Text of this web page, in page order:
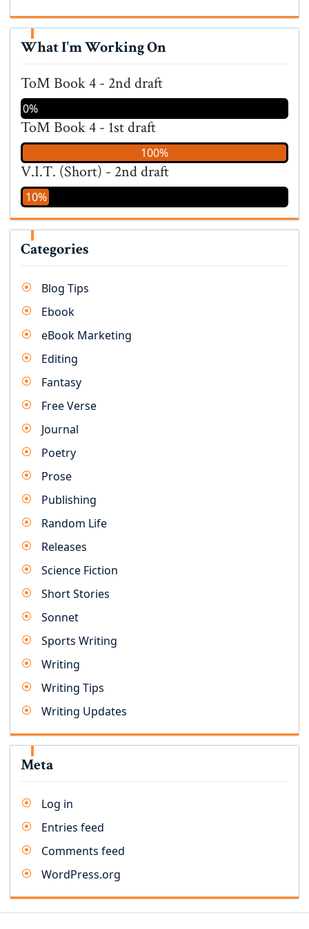
What I'm Working On
ToM Book 4 - 2nd draft
0%
ToM Book 4 - 1st draft
100%
V.I.T. (Short) - 2nd draft
10%
Categories
Blog Tips
Ebook
eBook Marketing
Editing
Fantasy
Free Verse
Journal
Poetry
Prose
Publishing
Random Life
Releases
Science Fiction
Short Stories
Sonnet
Sports Writing
Writing
Writing Tips
Writing Updates
Meta
Log in
Entries feed
Comments feed
WordPress.org